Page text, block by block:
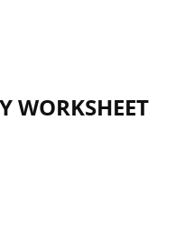
WORKSHEET